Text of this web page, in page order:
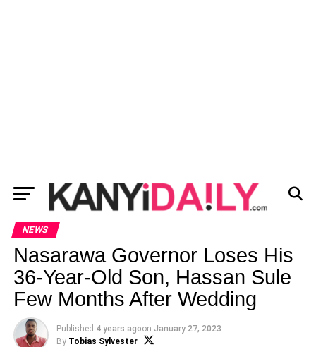
NEWS
Nasarawa Governor Loses His
36-Year-Old Son, Hassan Sule
Few Months After Wedding
Published 4 years agoon January 27, 2023
By Tobias Sylvester